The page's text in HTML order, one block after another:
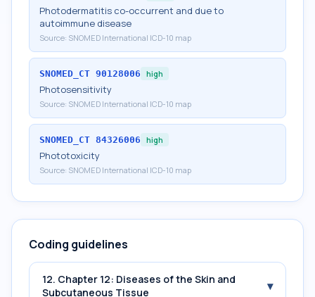
Photodermatitis co-occurrent and due to
autoimmune disease
Source: SNOMED International ICD-10 map
SNOMED_CT 90128006 high
Photosensitivity
Source: SNOMED International ICD-10 map
SNOMED_CT 84326006 high
Phototoxicity
Source: SNOMED International ICD-10 map
Coding guidelines
12. Chapter 12: Diseases of the Skin and
Subcutaneous Tissue
▾